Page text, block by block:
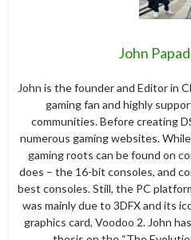
John
John is the founder and Editor in
gaming fan and highly
communities. Before creating
numerous gaming websites.
gaming roots can be found on
does – the 16-bit consoles, and
best consoles. Still, the PC
was mainly due to 3DFX and its
graphics card, Voodoo 2. John